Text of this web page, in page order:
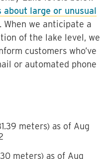
large or unusual
. When we anticipate a
of the lake level, we
customers who’ve
or automated phone